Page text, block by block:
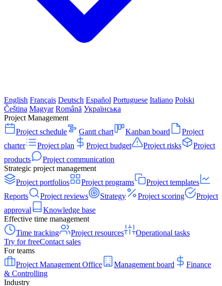
English Français Deutsch Español Portuguese Italiano Polski
Čeština Magyar Română Українська
Project Management
Project schedule
Gantt chart Kanban board
Project
charter
Project plan Project budget Project risks
Project
products
Project communication
Strategic project management
Project portfolios
Project programs
Project templates
Reports
Project reviews Strategy Project scoring
Project
approval
Knowledge base
Effective time management
Time tracking
Project resources
Operational tasks
Try for freeContact sales
For teams
Project Management Office
Management board
Finance
& Controlling
Industry